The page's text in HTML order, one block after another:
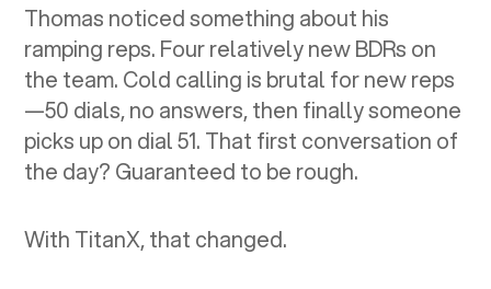
Thomas noticed something about his
ramping reps. Four relatively new BDRs on
the team. Cold calling is brutal for new reps
—50 dials, no answers, then finally someone
picks up on dial 51. That first conversation of
the day? Guaranteed to be rough.
With TitanX, that changed.